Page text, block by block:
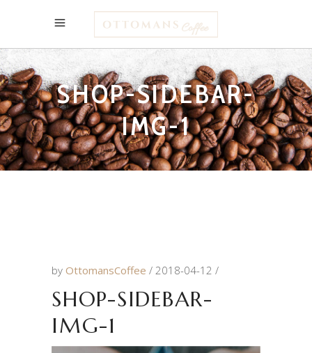
SHOP-SIDEBAR-
IMG-1
by OttomansCoffee 2018-04-12
SHOP-SIDEBAR-
IMG-1